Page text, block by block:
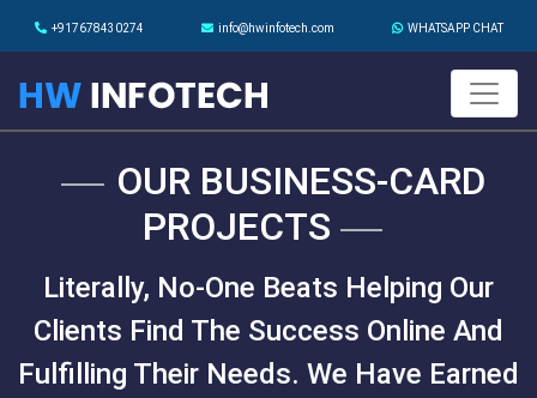
+917678430274 info@hwinfotech.com WHATSAPP CHAT
OUR BUSINESS-CARD
PROJECTS
Literally, No-One Beats Helping Our
Clients Find The Success Online And
Fulfilling Their Needs. We Have Earned